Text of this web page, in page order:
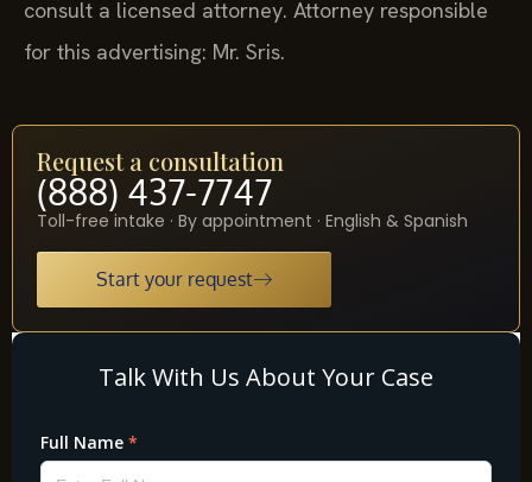
consult a licensed attorney. Attorney responsible
for this advertising: Mr. Sris.
Request a consultation
(888) 437-7747
Toll-free intake · By appointment · English & Spanish
Start your request